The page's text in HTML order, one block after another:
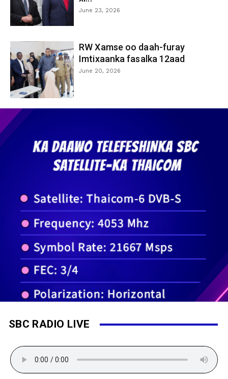
June 23, 2026
RW Xamse oo daah-furay
Imtixaanka fasalka 12aad
June 20, 2026
SBC RADIO LIVE